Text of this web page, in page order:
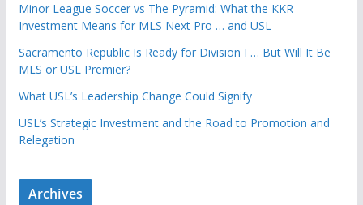
Minor League Soccer vs The Pyramid: What the KKR
Investment Means for MLS Next Pro … and USL
Sacramento Republic Is Ready for Division I … But Will It Be
MLS or USL Premier?
What USL’s Leadership Change Could Signify
USL’s Strategic Investment and the Road to Promotion and
Relegation
Archives